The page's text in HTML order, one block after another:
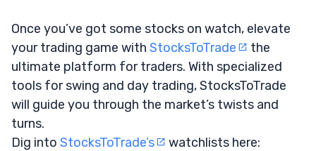
Once you’ve got some stocks on watch, elevate
your trading game with StocksToTrade
the
ultimate platform for traders. With specialized
tools for swing and day trading, StocksToTrade
will guide you through the market’s twists and
turns.
Dig into StocksToTrade’s watchlists here: